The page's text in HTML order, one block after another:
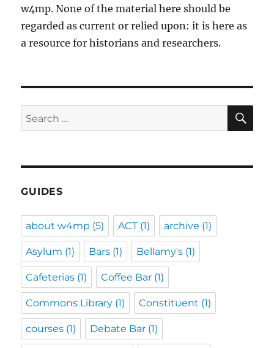
w4mp. None of the material here should be
regarded as current or relied upon: it is here as
a resource for historians and researchers.
Search
for:
GUIDES
about w4mp (5) ACT(1) archive (1)
Asylum (1) Bars (1) Bellamy's (1)
Cafeterias (1) Coffee Bar (1)
Commons Library (1) Constituent (1)
courses (1) Debate Bar (1)